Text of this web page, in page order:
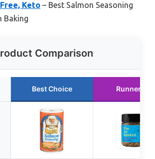
Keto – Best Salmon Seasoning
Baking
Comparison
Best Choice Runner Up